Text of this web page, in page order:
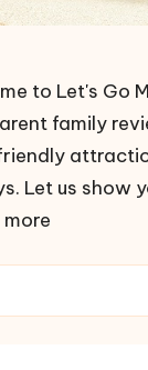
to Let's Go
family
Let us show